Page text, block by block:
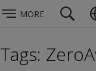
MORE
Tags: